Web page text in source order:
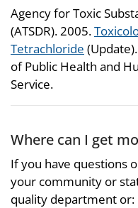
Agency for Toxic
(ATSDR). 2005.
Tetrachloride
of Public Health and
Service.
Where can I get
If you have questions
your community or
quality department or: